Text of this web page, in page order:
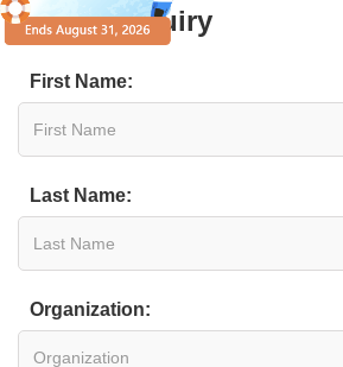
Online Inquiry
First Name:
Last Name:
Organization: